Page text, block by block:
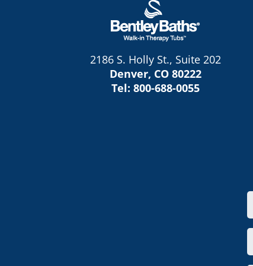
2186 S. Holly St., Suite 202
Denver, CO 80222
Tel: 800-688-0055